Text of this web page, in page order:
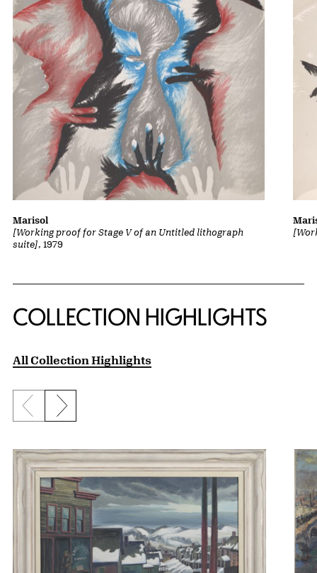
[Working proof for Stage V of an Untitled lithograph
suite], 1979
Marisol
COLLECTION HIGHLIGHTS
All Collection Highlights
Previous slide
Next slide